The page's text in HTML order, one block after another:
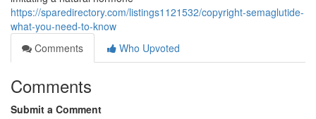
https://sparedirectory.com/listings1121532/copyright-semaglutide-
what-you-need-to-know
Comments
Who Upvoted
Comments
Submit a Comment